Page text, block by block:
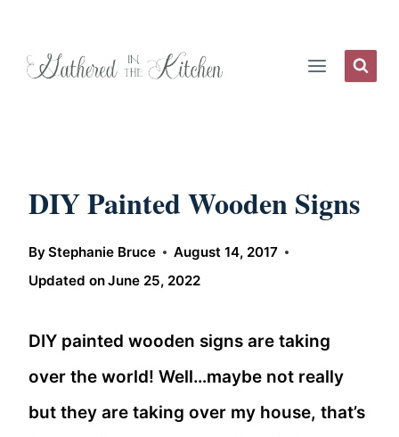
DIY Painted Wooden Signs
ByStephanie Bruce
August 14, 2017
Updated onJune 25, 2022
DIY painted wooden signs are taking
over the world! Well…maybe not really
but they are taking over my house, that’s